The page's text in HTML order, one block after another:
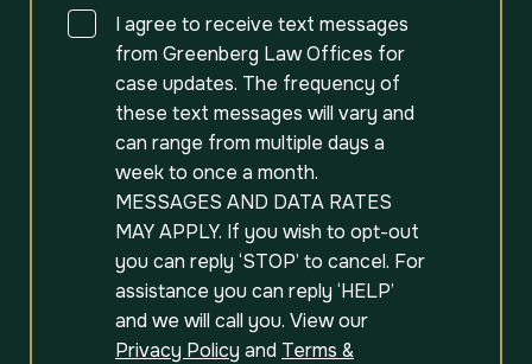
ConsentI agree to receive text messages
from Greenberg Law Offices for
case updates. The frequency of
these text messages will vary and
can range from multiple days a
week to once a month.
MESSAGES AND DATA RATES
MAY APPLY. If you wish to opt-out
you can reply ‘STOP’ to cancel. For
assistance you can reply ‘HELP’
and we will call you. View our
Privacy Policy and Terms &